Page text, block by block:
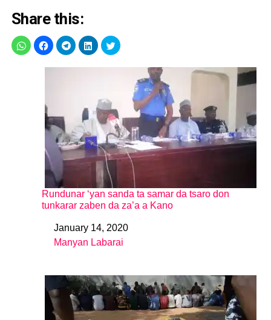
Share this:
Rundunar ‘yan sanda ta samar da tsaro don
tunkarar zaben da za’a a Kano
DateJanuary 14, 2020
In relation to
Manyan Labarai